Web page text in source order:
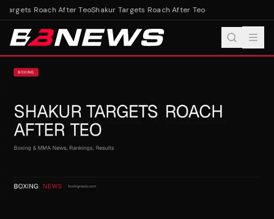
Roach After TeoShakur Targets Roach After Teo